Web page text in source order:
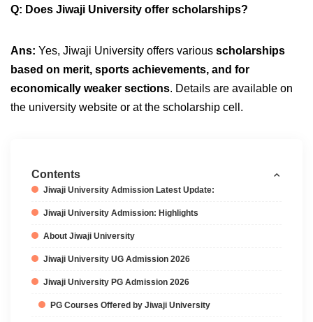
Q: Does Jiwaji University offer scholarships?
Ans: Yes, Jiwaji University offers various scholarships
based on merit, sports achievements, and for
economically weaker sections. Details are available on
the university website or at the scholarship cell.
Contents
Jiwaji University Admission Latest Update:
Jiwaji University Admission: Highlights
About Jiwaji University
Jiwaji University UG Admission 2026
Jiwaji University PG Admission 2026
PG Courses Offered by Jiwaji University